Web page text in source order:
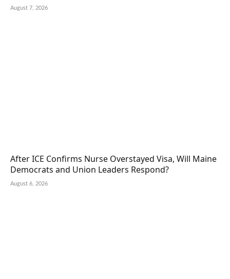
August 7, 2026
After ICE Confirms Nurse Overstayed Visa, Will Maine
Democrats and Union Leaders Respond?
August 6, 2026